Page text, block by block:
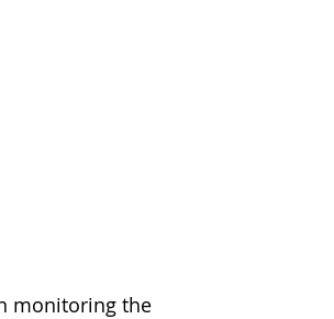
monitoring the